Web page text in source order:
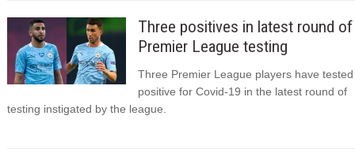
Three positives in latest round of
Premier League testing
Three Premier League players have tested
positive for Covid-19 in the latest round of
testing instigated by the league.